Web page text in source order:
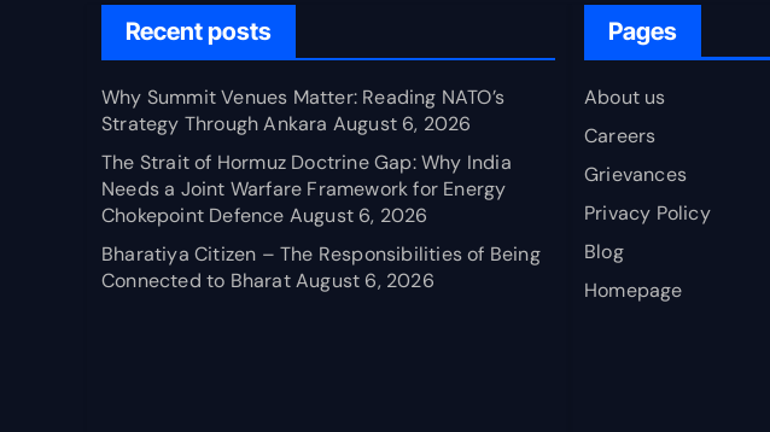
Recent posts
Why Summit Venues Matter: Reading NATO’s
Strategy Through Ankara August 6, 2026
The Strait of Hormuz Doctrine Gap: Why India
Needs a Joint Warfare Framework for Energy
Chokepoint Defence August 6, 2026
Bharatiya Citizen – The Responsibilities of Being
Connected to Bharat August 6, 2026
Pages
About us
Careers
Grievances
Privacy Policy
Blog
Homepage